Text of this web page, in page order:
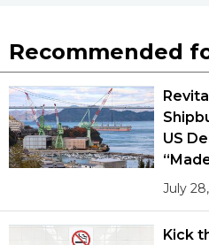
Recommended
US
July
Kick